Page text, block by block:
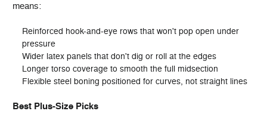
means:
Reinforced hook-and-eye rows that won't pop open under
pressure
Wider latex panels that don't dig or roll at the edges
Longer torso coverage to smooth the full midsection
Flexible steel boning positioned for curves, not straight lines
Best Plus-Size Picks